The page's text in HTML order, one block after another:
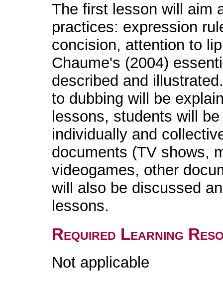
The first lesson will aim
practices: expression
concision, attention to
Chaume's (2004)
described and
to dubbing will be
lessons, students will
individually and
documents (TV shows,
videogames, other
will also be discussed
lessons.
Required Learning
Not applicable